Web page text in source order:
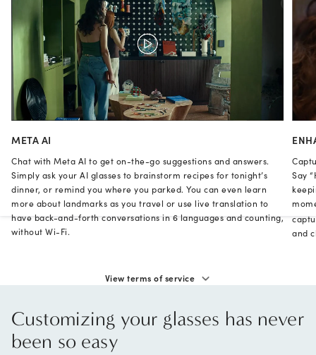
META AI
Chat with Meta AI to get on-the-go suggestions and answers.
Simply ask your AI glasses to brainstorm recipes for tonight’s
dinner, or remind you where you parked. You can even learn
more about landmarks as you travel or use live translation to
have back-and-forth conversations in 6 languages and counting,
without Wi-Fi.
Say
and
View terms of service
Customizing your glasses has never
been so easy